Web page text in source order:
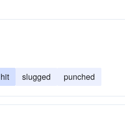
hit slugged punched